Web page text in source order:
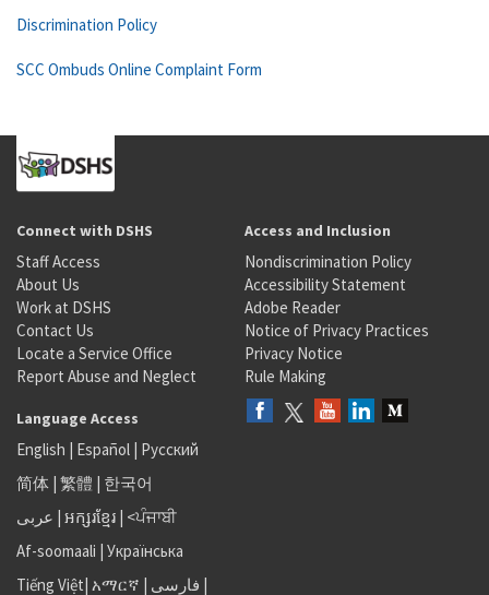
Discrimination Policy
SCC Ombuds Online Complaint Form
Connect with DSHS
Staff Access
About Us
Work at DSHS
Contact Us
Locate a Service Office
Report Abuse and Neglect
Access and Inclusion
Nondiscrimination Policy
Accessibility Statement
Adobe Reader
Notice of Privacy Practices
Privacy Notice
Rule Making
Language Access
English | Español | Русский
简体 | 繁體 | 한국어
عربى | អក្សរខ្មែរ | <ਪੰਜਾਬੀ
Af-soomaali | Українська
Tiếng Việt| አማርኛ | فارسی |